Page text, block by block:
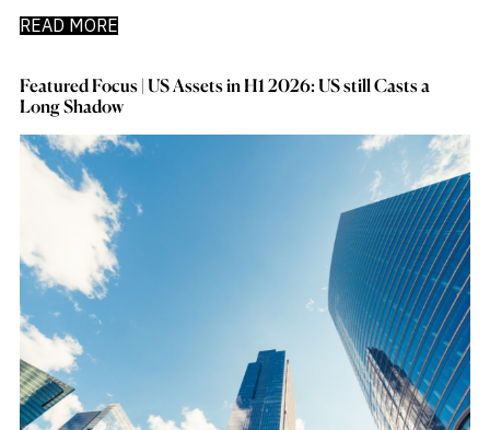
READ MORE
Featured Focus | US Assets in H1 2026: US still Casts a
Long Shadow